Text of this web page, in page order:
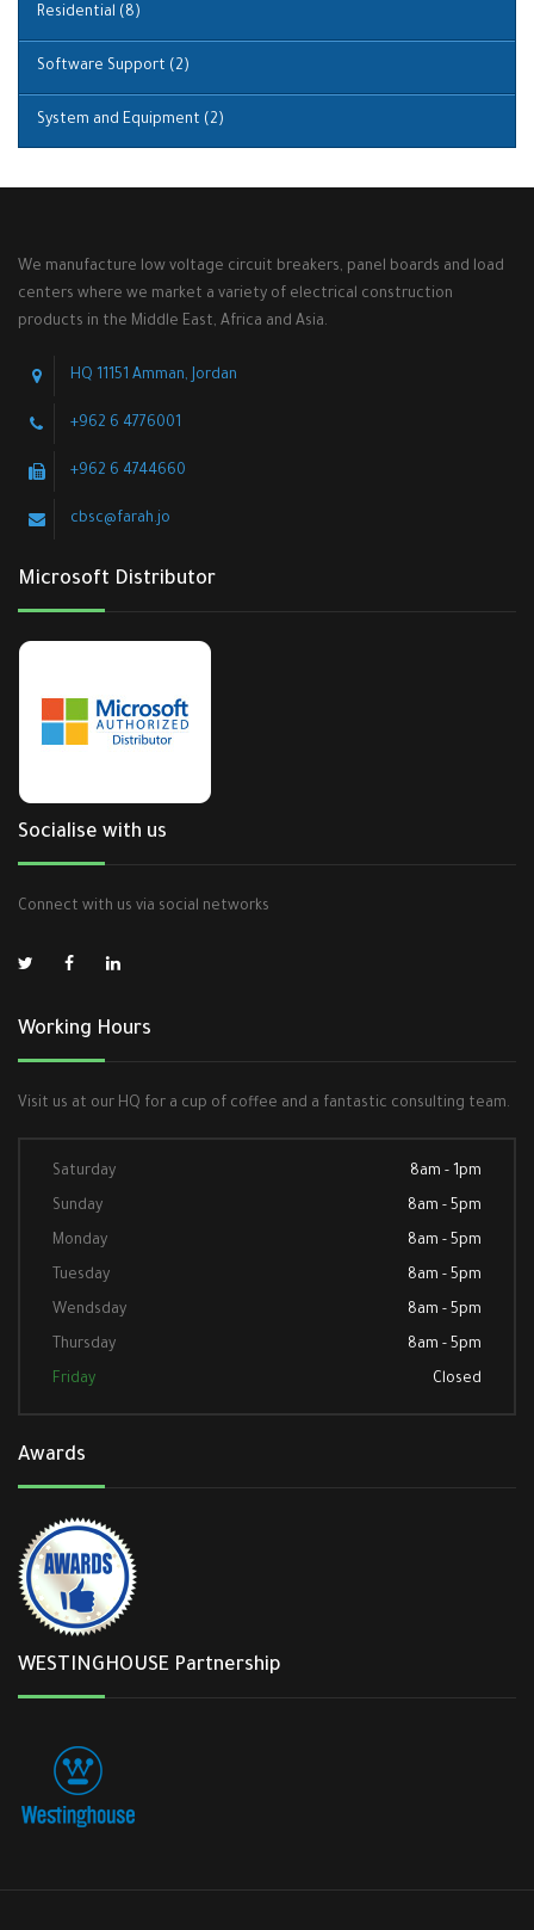
Residential (8)
Software Support (2)
System and Equipment (2)
We manufacture low voltage circuit breakers, panel boards and load
centers where we market a variety of electrical construction
products in the Middle East, Africa and Asia.
HQ 11151 Amman, Jordan
+962 6 4776001
+962 6 4744660
cbsc@farah.jo
Microsoft Distributor
Socialise with us
Connect with us via social networks
Working Hours
Visit us at our HQ for a cup of coffee and a fantastic consulting team.
Saturday 8am - 1pm
Sunday 8am - 5pm
Monday 8am - 5pm
Tuesday 8am - 5pm
Wendsday 8am - 5pm
Thursday 8am - 5pm
Friday Closed
Awards
WESTINGHOUSE Partnership